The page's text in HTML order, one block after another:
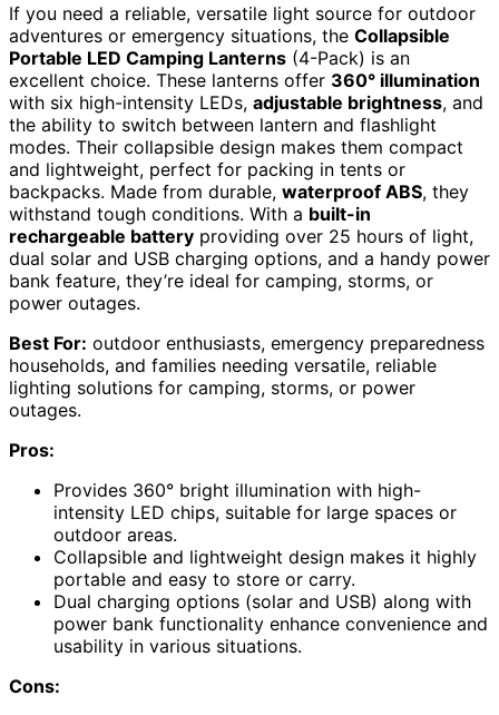
If you need a reliable, versatile light source for outdoor
adventures or emergency situations, the Collapsible
Portable LED Camping Lanterns (4-Pack) is an
excellent choice. These lanterns offer 360° illumination
with six high-intensity LEDs, adjustable brightness, and
the ability to switch between lantern and flashlight
modes. Their collapsible design makes them compact
and lightweight, perfect for packing in tents or
backpacks. Made from durable, waterproof ABS, they
withstand tough conditions. With a built-in
rechargeable battery providing over 25 hours of light,
dual solar and USB charging options, and a handy power
bank feature, they’re ideal for camping, storms, or
power outages.
Best For: outdoor enthusiasts, emergency preparedness
households, and families needing versatile, reliable
lighting solutions for camping, storms, or power
outages.
Pros:
Provides 360° bright illumination with high-
intensity LED chips, suitable for large spaces or
outdoor areas.
Collapsible and lightweight design makes it highly
portable and easy to store or carry.
Dual charging options (solar and USB) along with
power bank functionality enhance convenience and
usability in various situations.
Cons: